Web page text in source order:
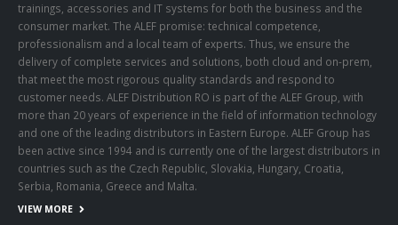
trainings, accessories and IT systems for both the business and the
consumer market. The ALEF promise: technical competence,
professionalism and a local team of experts. Thus, we ensure the
delivery of complete services and solutions, both cloud and on-prem,
that meet the most rigorous quality standards and respond to
customer needs. ALEF Distribution RO is part of the ALEF Group, with
more than 20 years of experience in the field of information technology
and one of the leading distributors in Eastern Europe. ALEF Group has
been active since 1994 and is currently one of the largest distributors in
countries such as the Czech Republic, Slovakia, Hungary, Croatia,
Serbia, Romania, Greece and Malta.
VIEW MORE